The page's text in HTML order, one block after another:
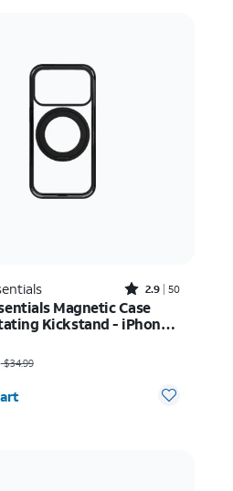
Rated2.9out of 5 stars with50reviews
2.9 50
Magnetic Case
Kickstand - iPhone
$34.99